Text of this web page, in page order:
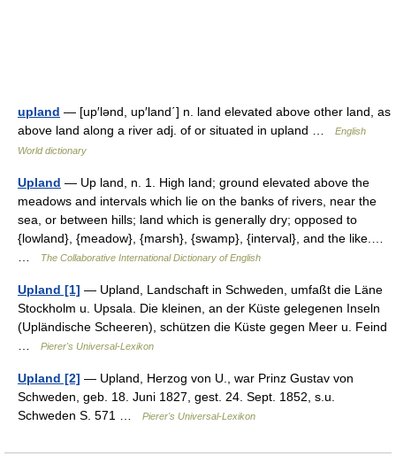
upland — [up′lənd, up′land΄] n. land elevated above other land, as
above land along a river adj. of or situated in upland …
English
World dictionary
Upland — Up land, n. 1. High land; ground elevated above the
meadows and intervals which lie on the banks of rivers, near the
sea, or between hills; land which is generally dry; opposed to
{lowland}, {meadow}, {marsh}, {swamp}, {interval}, and the like.…
The Collaborative International Dictionary of English
Upland [1] — Upland, Landschaft in Schweden, umfaßt die Läne
Stockholm u. Upsala. Die kleinen, an der Küste gelegenen Inseln
(Upländische Scheeren), schützen die Küste gegen Meer u. Feind
Pierer's Universal-Lexikon
Upland [2] — Upland, Herzog von U., war Prinz Gustav von
Schweden, geb. 18. Juni 1827, gest. 24. Sept. 1852, s.u.
Schweden S. 571 …
Pierer's Universal-Lexikon